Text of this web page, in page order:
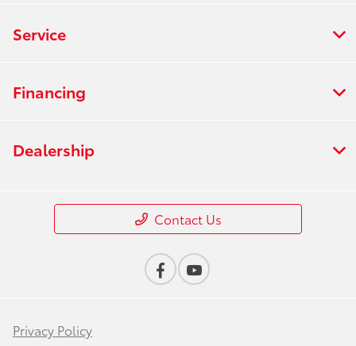
Service
Financing
Dealership
Contact Us
Privacy Policy